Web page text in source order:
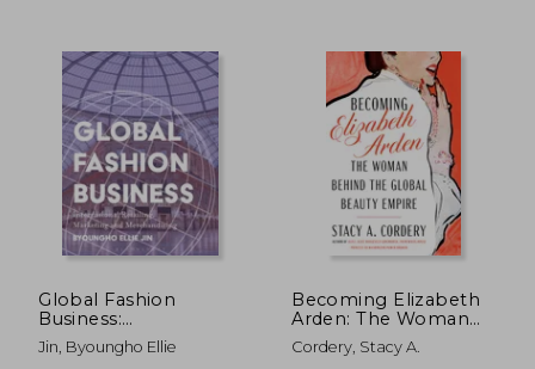
46,99 €
Global Fashion
Business:
International
Retailing, Marketing,
Jin, Byoungho Ellie
Becoming Elizabeth
Arden: The Woman
Behind the Global
Beauty Empire
Cordery, Stacy A.